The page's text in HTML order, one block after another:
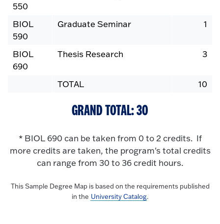
550
BIOL
590
Graduate Seminar 1
BIOL
690
Thesis Research 3
TOTAL 10
GRAND TOTAL: 30
* BIOL 690 can be taken from 0 to 2 credits. If
more credits are taken, the program's total credits
can range from 30 to 36 credit hours.
This Sample Degree Map is based on the requirements published
in the University Catalog.